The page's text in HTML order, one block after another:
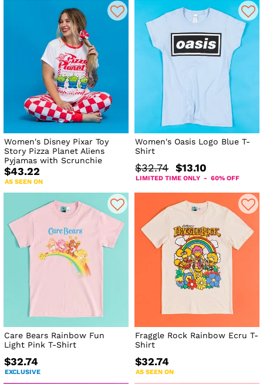
Women's Disney Pixar Toy
Story Pizza Planet Aliens
Pyjamas with Scrunchie
$43.22
AS SEEN ON
Women's Oasis Logo Blue T-
Shirt
$32.74 $13.10
LIMITED TIME ONLY - 60% OFF
Care Bears Rainbow Fun
Light Pink T-Shirt
$32.74
EXCLUSIVE
Fraggle Rock Rainbow Ecru T-
Shirt
$32.74
AS SEEN ON